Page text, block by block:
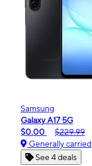
Samsung
Galaxy A17 5G
$0.00
$229.99
Generally carried
See 4 deals